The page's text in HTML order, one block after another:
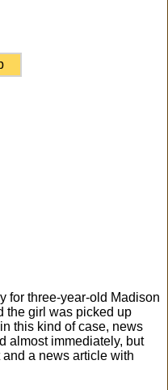
for three-year-old Madison
the girl was picked up
this kind of case, news
almost immediately, but
a news article with